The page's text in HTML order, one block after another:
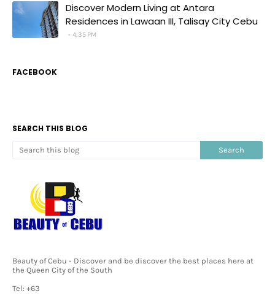
Discover Modern Living at Antara
Residences in Lawaan III, Talisay City Cebu
4:35 PM
FACEBOOK
SEARCH THIS BLOG
Beauty of Cebu - Discover and be discover the best places here at
the Queen City of the South
Tel: +63